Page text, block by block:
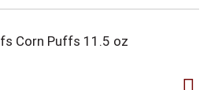
Corn Puffs 11.5 oz